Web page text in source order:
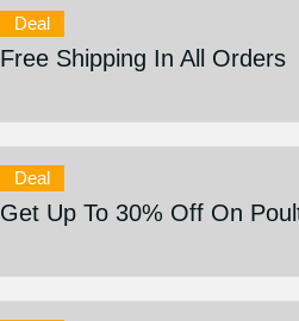
Deal
Free Shipping In All Orders
Deal
Get Up To 30% Off On